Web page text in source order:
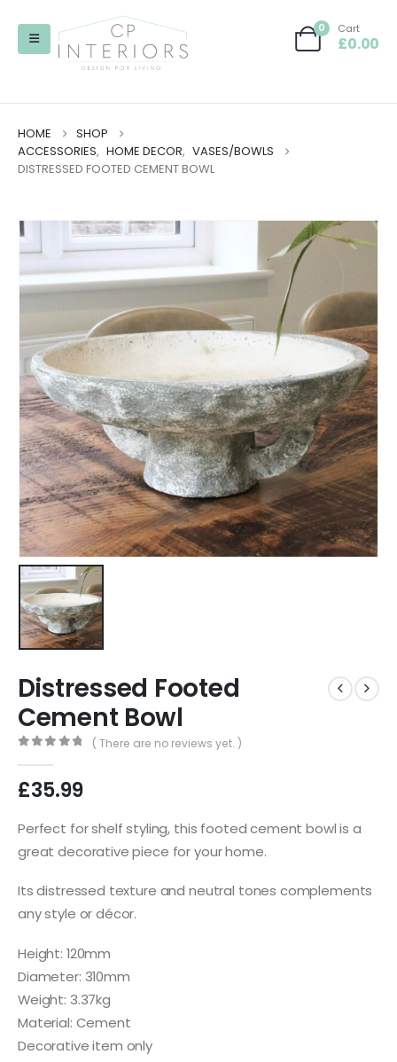
0 Cart
£0.00
HOME
SHOP
ACCESSORIES, HOME DECOR, VASES/BOWLS
DISTRESSED FOOTED CEMENT BOWL
Distressed Footed
Cement Bowl
( There are no reviews yet. )
£35.99
Perfect for shelf styling, this footed cement bowl is a
great decorative piece for your home.
Its distressed texture and neutral tones complements
any style or décor.
Height: 120mm
Diameter: 310mm
Weight: 3.37kg
Material: Cement
Decorative item only